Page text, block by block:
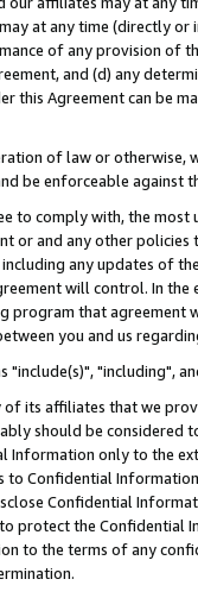
at any time (directly
of any provision of
and (d) any
this Agreement can be
of law or
be enforceable against
to comply with, the
or and any other
including any updates of
will control. In
program that agreement
you and us
"include(s)", "including",
its affiliates that we
should be considered
Information only to the
to Confidential
Confidential
protect the Confidential
to the terms of any